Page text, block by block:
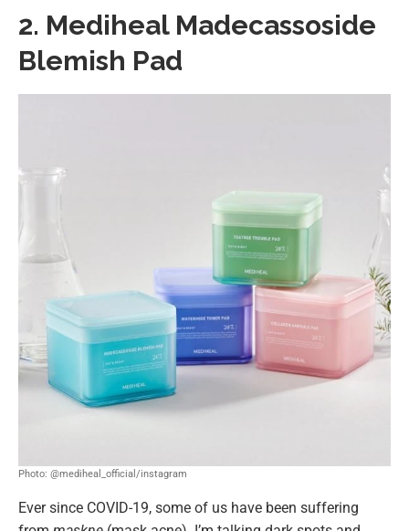
2. Mediheal Madecassoside
Blemish Pad
Photo: @mediheal_official/instagram
Ever since COVID-19, some of us have been suffering